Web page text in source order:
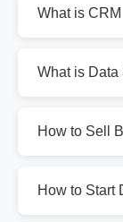
What is CRM
What is
How to Sell
How to Start